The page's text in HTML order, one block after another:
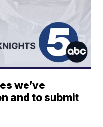
we’ve
and to submit